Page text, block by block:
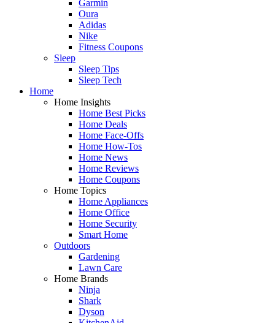
Garmin
Oura
Adidas
Nike
Fitness Coupons
Sleep
Sleep Tips
Sleep Tech
Home
Home Insights
Home Best Picks
Home Deals
Home Face-Offs
Home How-Tos
Home News
Home Reviews
Home Coupons
Home Topics
Home Appliances
Home Office
Home Security
Smart Home
Outdoors
Gardening
Lawn Care
Home Brands
Ninja
Shark
Dyson